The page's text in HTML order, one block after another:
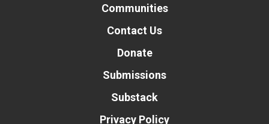
Communities
Contact Us
Donate
Submissions
Substack
Privacy Policy